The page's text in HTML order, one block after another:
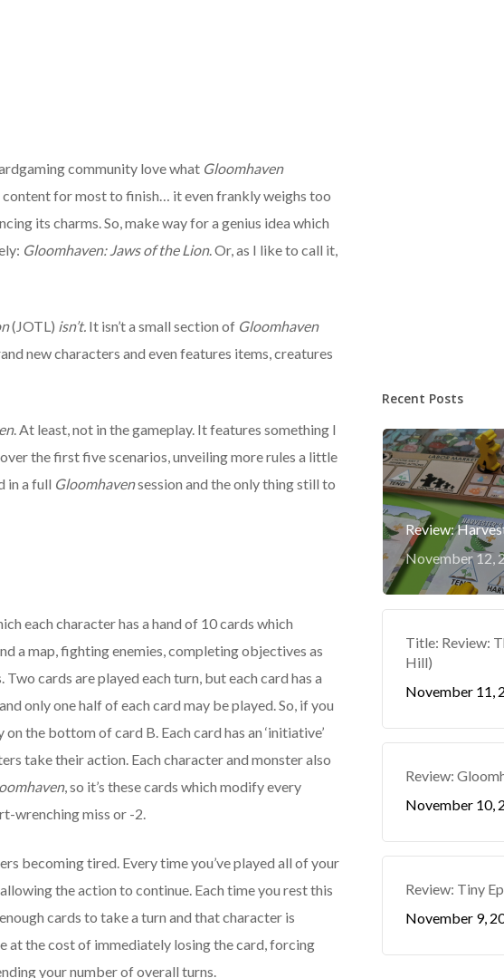
community love what Gloomhaven
content for most to finish… it even frankly weighs too
its charms. So, make way for a genius idea which
Gloomhaven: Jaws of the Lion. Or, as I like to call it,
(JOTL) isn’t. It isn’t a small section of Gloomhaven
new characters and even features items, creatures
. At least, not in the gameplay. It features something I
the first five scenarios, unveiling more rules a little
in a full Gloomhavensession and the only thing still to
each character has a hand of 10 cards which
a map, fighting enemies, completing objectives as
cards are played each turn, but each card has a
only one half of each card may be played. So, if you
the bottom of card B. Each card has an ‘initiative’
take their action. Each character and monster also
, so it’s these cards which modify every
wrenching miss or -2.
becoming tired. Every time you’ve played all of your
the action to continue. Each time you rest this
cards to take a turn and that character is
the cost of immediately losing the card, forcing
your number of overall turns.
Recent Posts
Review:
November 12,
Title: Review:
Hill)
November 11,
Review:
November 10,
Review: Tiny
November 9,